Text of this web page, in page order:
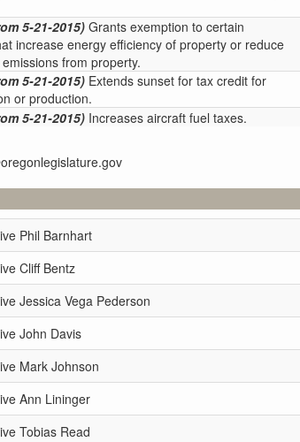
5-21-2015)Grants exemption to certain
increase energy efficiency of property or reduce
from property.
5-21-2015) Extends sunset for tax credit for
or production.
5-21-2015) Increases aircraft fuel taxes.
Phil Barnhart
Cliff Bentz
Jessica Vega Pederson
John Davis
Mark Johnson
Ann Lininger
Tobias Read